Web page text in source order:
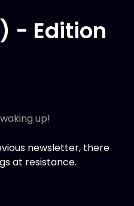
- Edition
up!
newsletter, there
at resistance.